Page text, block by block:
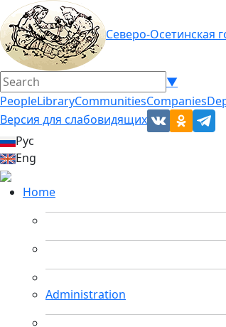
Северо-Осетинская
▼
PeopleLibraryCommunitiesCompanies
Версия для слабовидящих
Рус
Eng
Home
Administration